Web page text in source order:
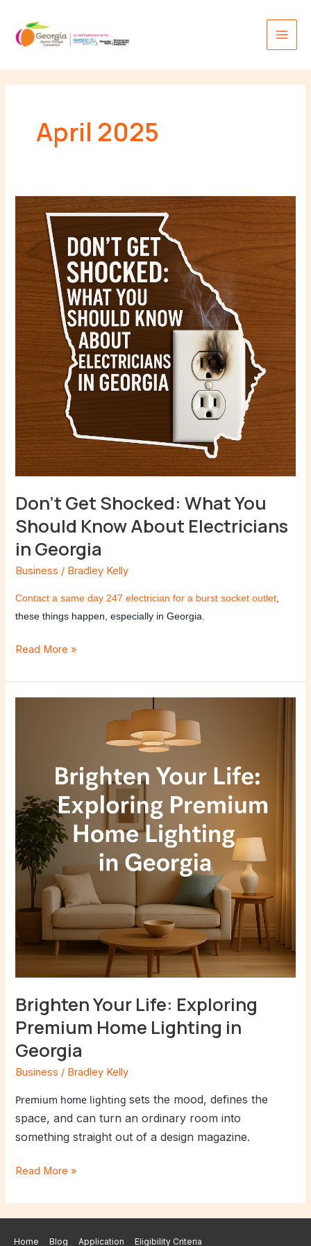
content
April 2025
Don’t Get Shocked: What You
Should Know About Electricians
in Georgia
Business / Bradley Kelly
Contact a same day 247 electrician for a burst socket outlet
these things happen, especially in Georgia.
Don’t
Get
Shocked:
What
You
Should
Know
About
Electricians
in
Georgia
Read More »
Brighten Your Life: Exploring
Premium Home Lighting in
Georgia
Business / Bradley Kelly
Premium home lightingsets the mood, defines the
space, and can turn an ordinary room into
something straight out of a design magazine.
Home
Lighting
in
Georgia
Read More »
Home Blog Application Eligibility Criteria